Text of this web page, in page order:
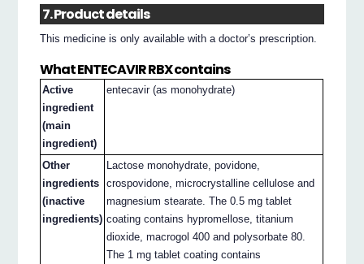
7. Product details
This medicine is only available with a doctor’s prescription.
What ENTECAVIR RBX contains
Active
ingredient
(main
ingredient)
entecavir (as monohydrate)
Other
ingredients
(inactive
ingredients)
Lactose monohydrate, povidone,
crospovidone, microcrystalline cellulose and
magnesium stearate. The 0.5 mg tablet
coating contains hypromellose, titanium
dioxide, macrogol 400 and polysorbate 80.
The 1 mg tablet coating contains